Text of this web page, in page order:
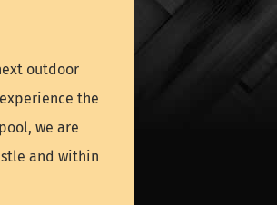
outdoor
the
we are
and within